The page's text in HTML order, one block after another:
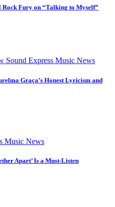
Rock Fury on “Talking to Myself”
Sound Express Music News
Graça’s Honest Lyricism and
Music News
Apart’ Is a Must-Listen